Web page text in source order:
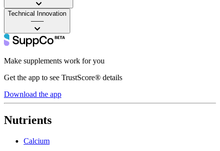
Technical Innovation
——
Make supplements work for you
Get the app to see TrustScore® details
Download the app
Nutrients
Calcium